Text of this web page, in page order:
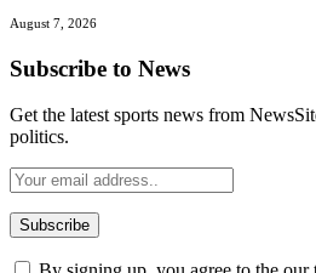
August 7, 2026
Subscribe to News
Get the latest sports news from
politics.